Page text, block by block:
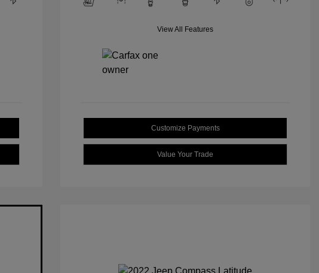
View All Features
Customize Payments
Value Your Trade